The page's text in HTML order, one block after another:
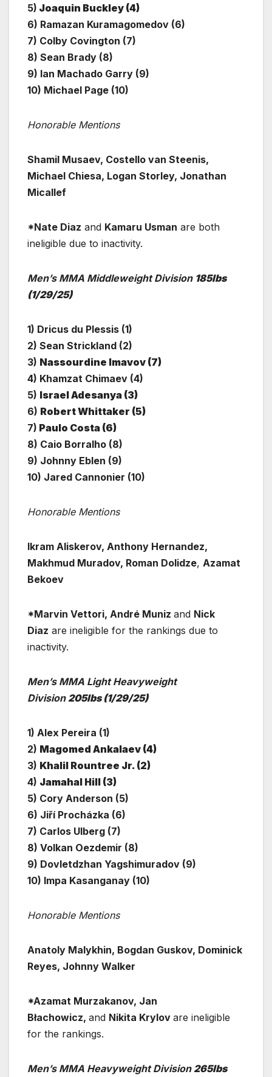
5) Joaquin Buckley (4)
6) Ramazan Kuramagomedov (6)
7) Colby Covington (7)
8) Sean Brady (8)
9) Ian Machado Garry (9)
10) Michael Page (10)
Honorable Mentions
Shamil Musaev, Costello van Steenis,
Michael Chiesa, Logan Storley, Jonathan
Micallef
*Nate Diaz and Kamaru Usman are both
ineligible due to inactivity.
Men’s MMA Middleweight Division 185lbs
(1/29/25)
1) Dricus du Plessis (1)
2) Sean Strickland (2)
3) Nassourdine Imavov (7)
4) Khamzat Chimaev (4)
5) Israel Adesanya (3)
6) Robert Whittaker (5)
7) Paulo Costa (6)
8) Caio Borralho (8)
9) Johnny Eblen (9)
10) Jared Cannonier (10)
Honorable Mentions
Ikram Aliskerov, Anthony Hernandez,
Makhmud Muradov, Roman Dolidze, Azamat
Bekoev
*Marvin Vettori, André Muniz and Nick
Diaz are ineligible for the rankings due to
inactivity.
Men’s MMA Light Heavyweight
Division 205lbs(1/29/25)
1) Alex Pereira (1)
2) Magomed Ankalaev (4)
3) Khalil Rountree Jr. (2)
4) Jamahal Hill (3)
5) Cory Anderson (5)
6) Jiří Procházka (6)
7) Carlos Ulberg (7)
8) Volkan Oezdemir (8)
9) Dovletdzhan Yagshimuradov (9)
10) Impa Kasanganay (10)
Honorable Mentions
Anatoly Malykhin, Bogdan Guskov, Dominick
Reyes, Johnny Walker
*Azamat Murzakanov, Jan
Błachowicz, and Nikita Krylov are ineligible
for the rankings.
Men’s MMA Heavyweight Division265lbs